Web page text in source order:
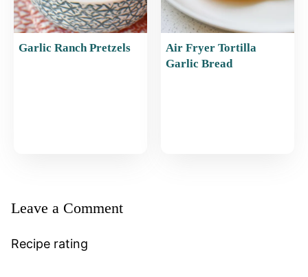
Garlic Ranch Pretzels
Air Fryer Tortilla
Garlic Bread
Leave a Comment
Recipe rating